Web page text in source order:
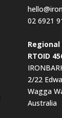
02 6921
RTOID
2/22
Wagga
Australia